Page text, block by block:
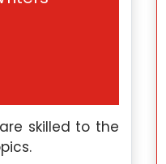
skilled to the
them develop tools
for natural language